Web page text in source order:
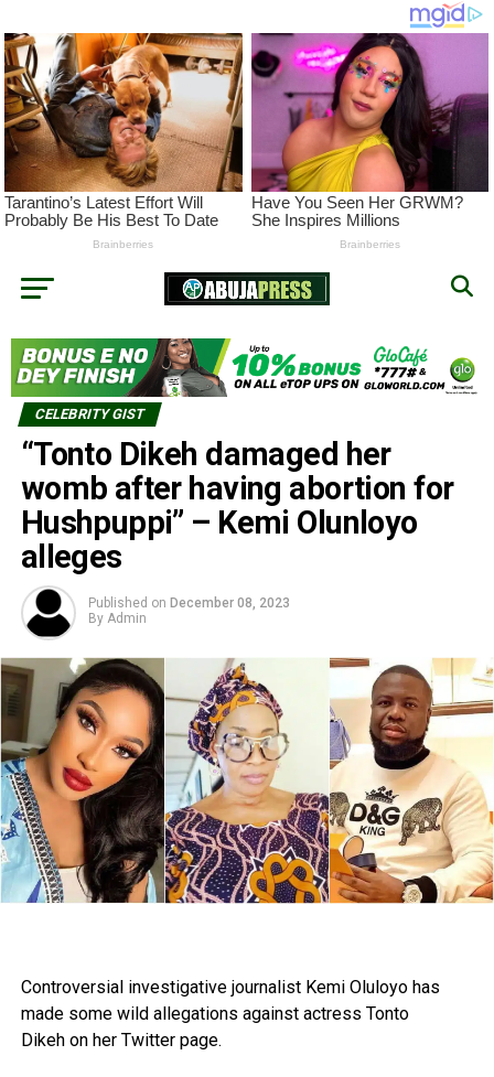
CELEBRITY GIST
“Tonto Dikeh damaged her
womb after having abortion for
Hushpuppi” – Kemi Olunloyo
alleges
Published on December 08, 2023
By Admin
Controversial investigative journalist Kemi Oluloyo has
made some wild allegations against actress Tonto
Dikeh on her Twitter page.